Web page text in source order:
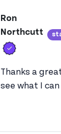
Ron
Northcutt
Thanks a
see what I